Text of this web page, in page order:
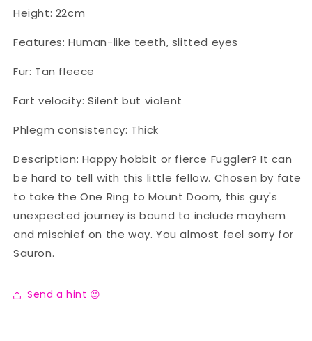
Height: 22cm
Features: Human-like teeth, slitted eyes
Fur: Tan fleece
Fart velocity: Silent but violent
Phlegm consistency: Thick
Description: Happy hobbit or fierce Fuggler? It can
be hard to tell with this little fellow. Chosen by fate
to take the One Ring to Mount Doom, this guy's
unexpected journey is bound to include mayhem
and mischief on the way. You almost feel sorry for
Sauron.
Send a hint 😉